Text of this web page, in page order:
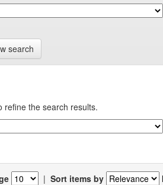
search
refine the search results.
| Sort items by